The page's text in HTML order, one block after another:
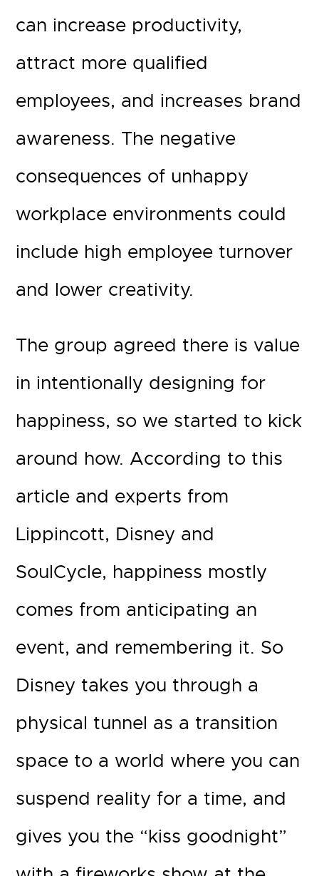
can increase productivity,
attract more qualified
employees, and increases brand
awareness. The negative
consequences of unhappy
workplace environments could
include high employee turnover
and lower creativity.
The group agreed there is value
in intentionally designing for
happiness, so we started to kick
around how. According to this
article and experts from
Lippincott, Disney and
SoulCycle, happiness mostly
comes from anticipating an
event, and remembering it. So
Disney takes you through a
physical tunnel as a transition
space to a world where you can
suspend reality for a time, and
gives you the “kiss goodnight”